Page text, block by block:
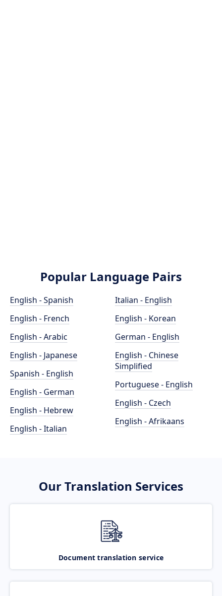
Popular Language Pairs
English - Spanish
English - French
English - Arabic
English - Japanese
Spanish - English
English - German
English - Hebrew
English - Italian
Italian - English
English - Korean
German - English
English - Chinese
Simplified
Portuguese - English
English - Czech
English - Afrikaans
Our Translation Services
Document translation service